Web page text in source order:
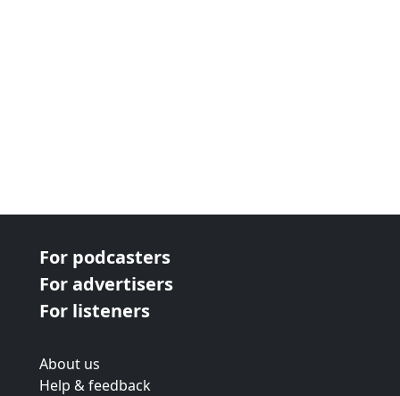
For podcasters
For advertisers
For listeners
About us
Help & feedback